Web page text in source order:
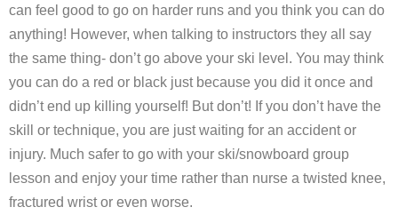
can feel good to go on harder runs and you think you can do
anything! However, when talking to instructors they all say
the same thing- don’t go above your ski level. You may think
you can do a red or black just because you did it once and
didn’t end up killing yourself! But don’t! If you don’t have the
skill or technique, you are just waiting for an accident or
injury. Much safer to go with your ski/snowboard group
lesson and enjoy your time rather than nurse a twisted knee,
fractured wrist or even worse.